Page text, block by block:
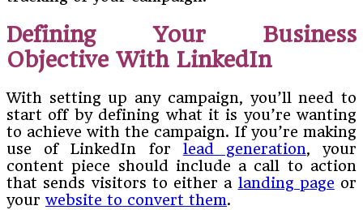
Defining Your Business
Objective With LinkedIn
With setting up any campaign, you’ll need to
start off by defining what it is you’re wanting
to achieve with the campaign. If you’re making
use of LinkedIn for lead generation, your
content piece should include a call to action
that sends visitors to either a landing page or
your website to convert them.